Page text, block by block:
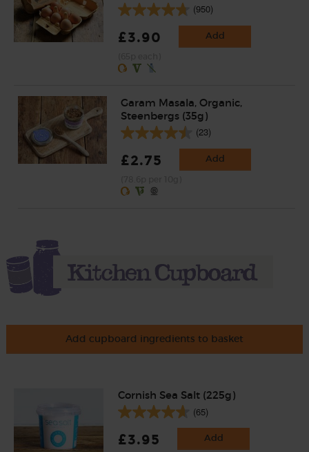
(950)
£3.90 Add
Garam Masala, Organic,
Steenbergs (35g)
(23)
£2.75 Add
Add cupboard ingredients to basket
Cornish Sea Salt (225g)
(65)
£3.95 Add